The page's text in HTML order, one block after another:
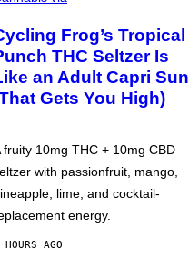
Frog’s Tropical
THC Seltzer Is
an Adult Capri Sun
Gets You High)
fruity 10mg THC + 10mg CBD
with passionfruit, mango,
lime, and cocktail-
energy.
AGO